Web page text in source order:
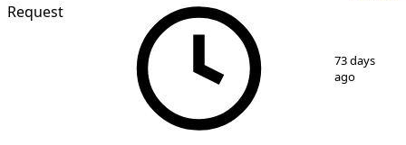
Request
73 days
ago